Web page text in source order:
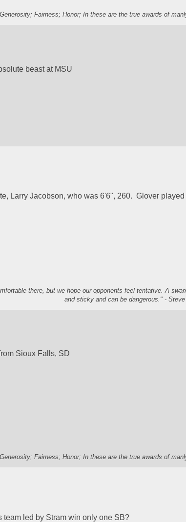
Fairness; Honor; In these are the true awards of
beast at MSU
Larry Jacobson, who was 6'6", 260.  Glover
there, but we hope our opponents feel tentative. A
and sticky and can be dangerous." - Steve
Sioux Falls, SD
Fairness; Honor; In these are the true awards of
led by Stram win only one SB?